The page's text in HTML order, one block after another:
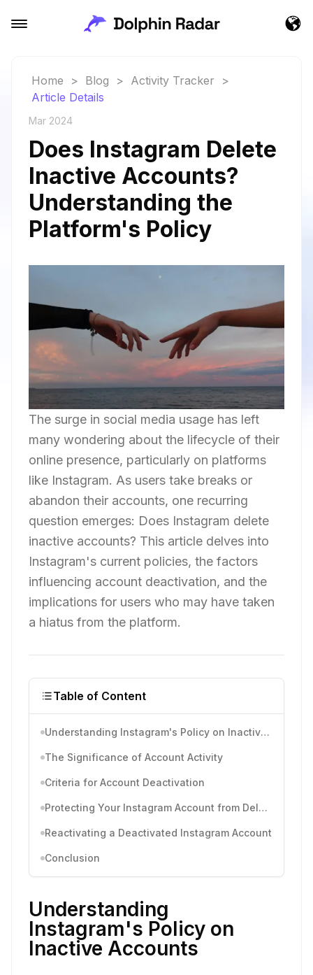
Home > Blog > Activity Tracker
>
Article Details
Mar 2024
Does Instagram Delete
Inactive Accounts?
Understanding the
Platform's Policy
The surge in social media usage has left
many wondering about the lifecycle of their
online presence, particularly on platforms
like Instagram. As users take breaks or
abandon their accounts, one recurring
question emerges: Does Instagram delete
inactive accounts? This article delves into
Instagram's current policies, the factors
influencing account deactivation, and the
implications for users who may have taken
a hiatus from the platform.
Table of Content
Understanding Instagram's Policy on Inactive Accounts
The Significance of Account Activity
Criteria for Account Deactivation
Protecting Your Instagram Account from Deletion
Reactivating a Deactivated Instagram Account
Conclusion
Understanding
Instagram's Policy on
Inactive Accounts